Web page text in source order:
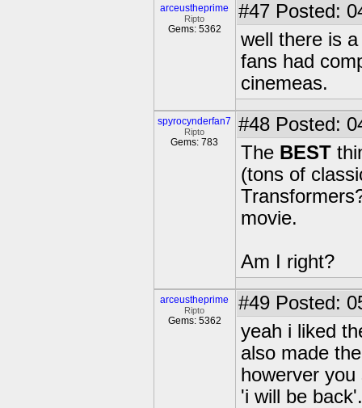
arceustheprime
Ripto
Gems: 5362
#47 Posted:
well there is
fans had
cinemeas.
spyrocynderfan7
Ripto
Gems: 783
#48 Posted:
The BEST
(tons of
movie.
Am I right?
arceustheprime
Ripto
Gems: 5362
#49 Posted:
yeah i liked
also made
howerver
'i will be back'.